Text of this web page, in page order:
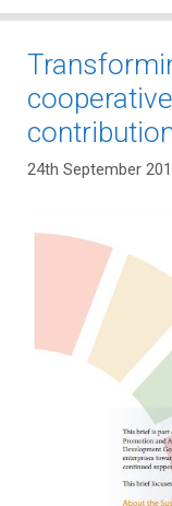
24th September